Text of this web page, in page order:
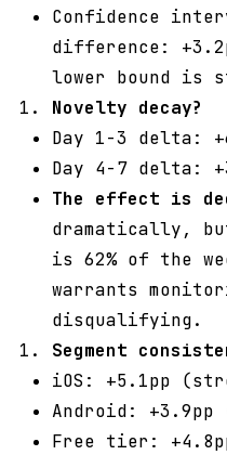
Confidence
difference:
lower bound is
Novelty decay?
Day 1-3 delta:
Day 4-7 delta:
The effect is
dramatically,
is 62% of the
warrants
disqualifying.
Segment
iOS: +5.1pp
Android:
Free tier: